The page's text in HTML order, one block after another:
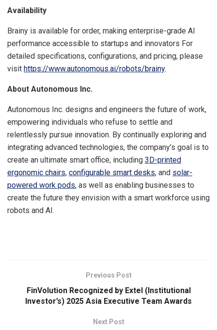
Availability
Brainy is available for order, making enterprise-grade AI
performance accessible to startups and innovators For
detailed specifications, configurations, and pricing, please
visit https://www.autonomous.ai/robots/brainy.
About Autonomous Inc.
Autonomous Inc. designs and engineers the future of work,
empowering individuals who refuse to settle and
relentlessly pursue innovation. By continually exploring and
integrating advanced technologies, the company’s goal is to
create an ultimate smart office, including 3D-printed
ergonomic chairs, configurable smart desks, and solar-
powered work pods, as well as enabling businesses to
create the future they envision with a smart workforce using
robots and AI.
Previous Post
FinVolution Recognized by Extel (Institutional
Investor’s) 2025 Asia Executive Team Awards
Next Post